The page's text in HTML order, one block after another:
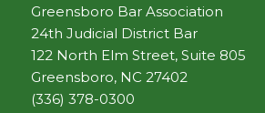
Greensboro Bar Association
24th Judicial District Bar
122 North Elm Street, Suite 805
Greensboro, NC 27402
(336) 378-0300